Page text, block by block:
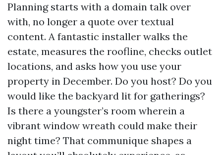
Planning starts with a domain talk over
with, no longer a quote over textual
content. A fantastic installer walks the
estate, measures the roofline, checks outlet
locations, and asks how you use your
property in December. Do you host? Do you
would like the backyard lit for gatherings?
Is there a youngster’s room wherein a
vibrant window wreath could make their
night time? That communique shapes a